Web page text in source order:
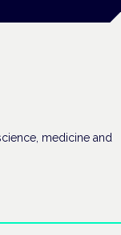
medicine and